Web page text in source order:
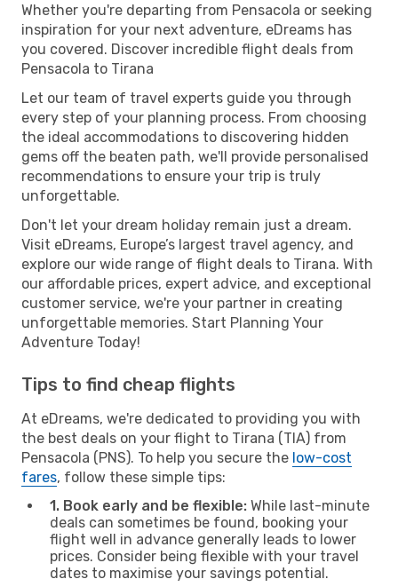
Whether you're departing from Pensacola or seeking
inspiration for your next adventure, eDreams has
you covered. Discover incredible flight deals from
Pensacola to Tirana
Let our team of travel experts guide you through
every step of your planning process. From choosing
the ideal accommodations to discovering hidden
gems off the beaten path, we'll provide personalised
recommendations to ensure your trip is truly
unforgettable.
Don't let your dream holiday remain just a dream.
Visit eDreams, Europe’s largest travel agency, and
explore our wide range of flight deals to Tirana. With
our affordable prices, expert advice, and exceptional
customer service, we're your partner in creating
unforgettable memories. Start Planning Your
Adventure Today!
Tips to find cheap flights
At eDreams, we're dedicated to providing you with
the best deals on your flight to Tirana (TIA) from
Pensacola (PNS). To help you secure the low-cost
fares, follow these simple tips:
1. Book early and be flexible: While last-minute
deals can sometimes be found, booking your
flight well in advance generally leads to lower
prices. Consider being flexible with your travel
dates to maximise your savings potential.